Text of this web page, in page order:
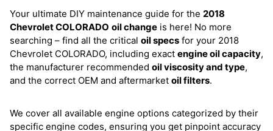
Your ultimate DIY maintenance guide for the 2018
Chevrolet COLORADO oil change is here! No more
searching – find all the critical oil specs for your 2018
Chevrolet COLORADO, including exact engine oil capacity,
the manufacturer recommended oil viscosity and type,
and the correct OEM and aftermarket oil filters.
We cover all available engine options categorized by their
specific engine codes, ensuring you get pinpoint accuracy